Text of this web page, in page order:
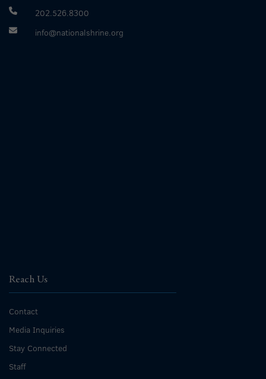
202.526.8300
info@nationalshrine.org
Reach Us
Contact
Media Inquiries
Stay Connected
Staff